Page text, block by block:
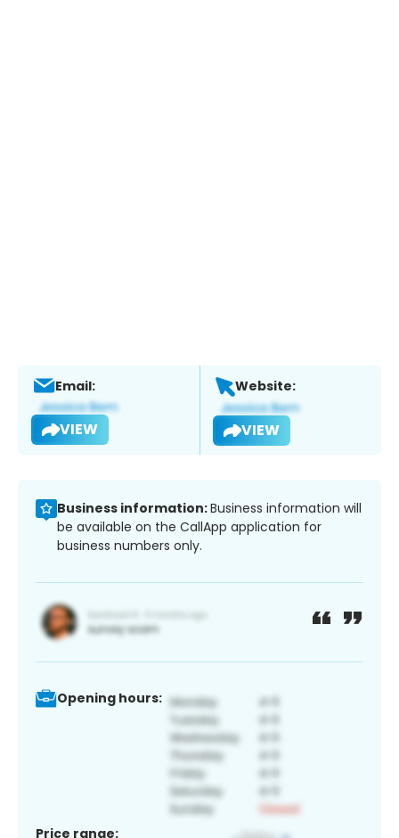
Email:
VIEW
Website:
VIEW
Business information:Business information will
be available on the CallApp application for
business numbers only.
Opening hours:
Price range: